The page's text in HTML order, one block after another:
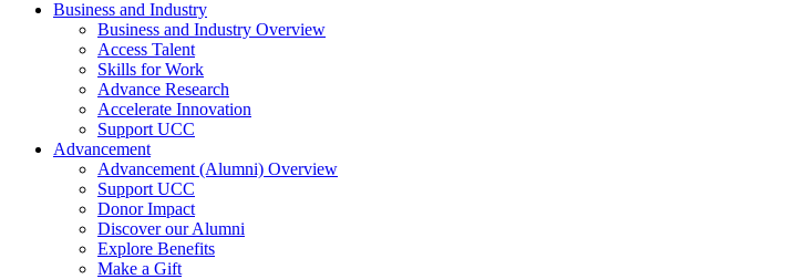
Business and Industry
Business and Industry Overview
Access Talent
Skills for Work
Advance Research
Accelerate Innovation
Support UCC
Advancement
Advancement (Alumni) Overview
Support UCC
Donor Impact
Discover our Alumni
Explore Benefits
Make a Gift